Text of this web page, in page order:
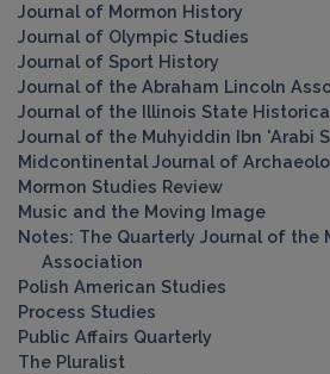
Journal of Mormon History
Journal of Olympic Studies
Journal of Sport History
Journal of the Abraham Lincoln
Journal of the Illinois State
Journal of the Muhyiddin Ibn 'Arabi
Midcontinental Journal of
Mormon Studies Review
Music and the Moving Image
Notes: The Quarterly Journal of the
Association
Polish American Studies
Process Studies
Public Affairs Quarterly
The Pluralist